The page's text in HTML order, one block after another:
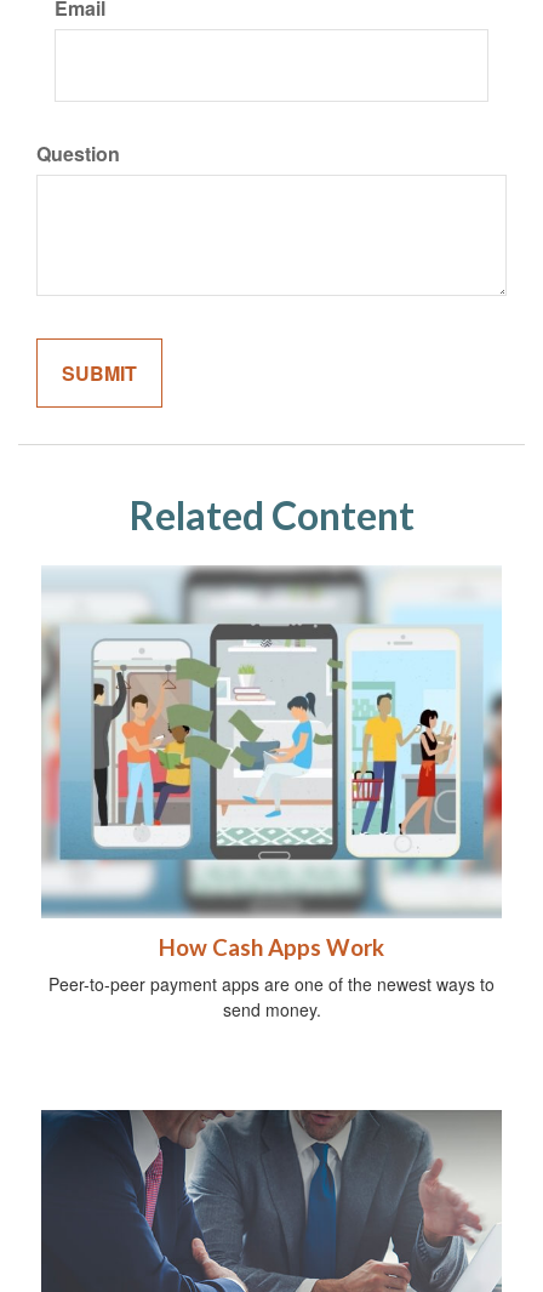
Email
Question
Related Content
How Cash Apps Work
Peer-to-peer payment apps are one of the newest ways to
send money.